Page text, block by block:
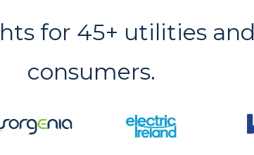
for 45+ utilities
consumers.